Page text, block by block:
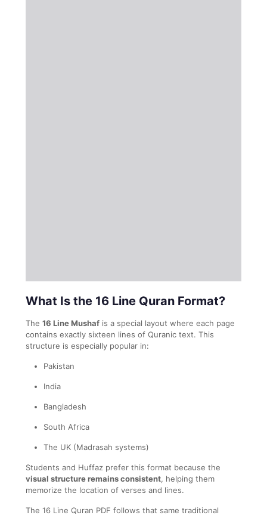
What Is the 16 Line Quran Format?
The 16 Line Mushaf is a special layout where each page
contains exactly sixteen lines of Quranic text. This
structure is especially popular in:
Pakistan
India
Bangladesh
South Africa
The UK (Madrasah systems)
Students and Huffaz prefer this format because the
visual structure remains consistent, helping them
memorize the location of verses and lines.
The 16 Line Quran PDF follows that same traditional